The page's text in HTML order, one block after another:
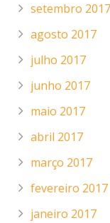
setembro 2017
agosto 2017
julho 2017
junho 2017
maio 2017
abril 2017
março 2017
fevereiro 2017
janeiro 2017